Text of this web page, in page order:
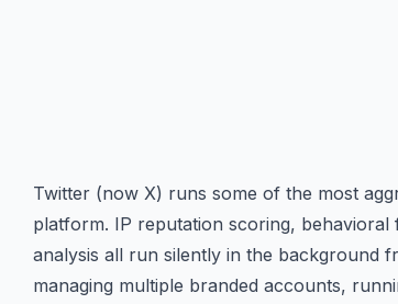
Twitter (now X) runs some of the most
platform. IP reputation scoring,
analysis all run silently in the background
managing multiple branded accounts,